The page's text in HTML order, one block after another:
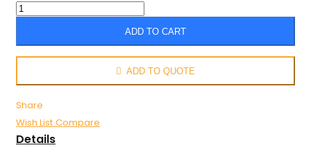
ADD TO CART
ADD TO QUOTE
Share
Wish List Compare
Details